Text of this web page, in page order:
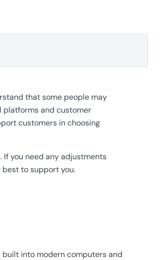
that some people may
platforms and customer
customers in choosing
you need any adjustments
best to support you.
built into modern computers and